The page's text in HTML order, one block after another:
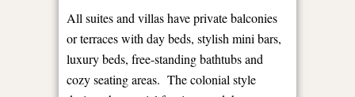
All suites and villas have private balconies
or terraces with day beds, stylish mini bars,
luxury beds, free-standing bathtubs and
cozy seating areas. The colonial style